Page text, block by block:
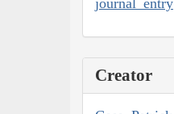
journal_entry
Creator